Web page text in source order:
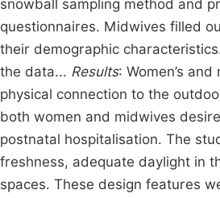
snowball sampling method and
questionnaires. Midwives filled
their demographic
the data... Results: Women’s
physical connection to the
both women and midwives
postnatal hospitalisation. The
freshness, adequate daylight in
spaces. These design features